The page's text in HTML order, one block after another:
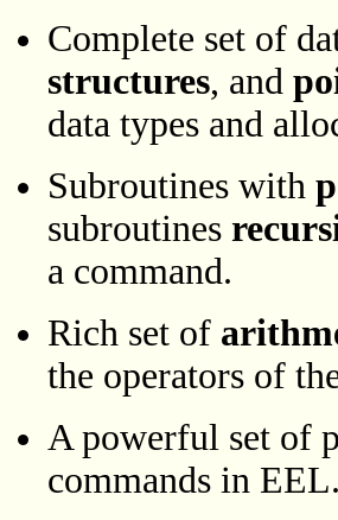
Complete set of
structures, and
data types and
Subroutines with
subroutines
a command.
Rich set of
the operators of
A powerful set of
commands in